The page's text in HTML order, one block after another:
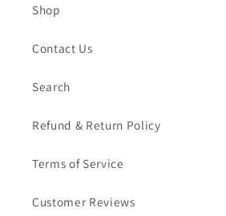
Shop
Contact Us
Search
Refund & Return Policy
Terms of Service
Customer Reviews